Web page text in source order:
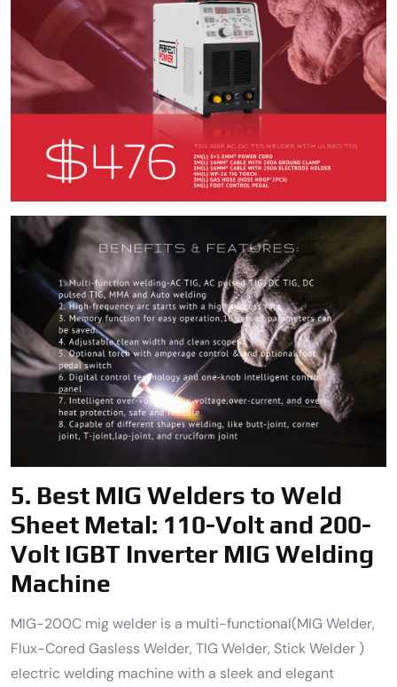
5. Best MIG Welders to Weld
Sheet Metal: 110-Volt and 200-
Volt IGBT Inverter MIG Welding
Machine
MIG-200C mig welder is a multi-functional(MIG Welder,
Flux-Cored Gasless Welder, TIG Welder, Stick Welder )
electric welding machine with a sleek and elegant